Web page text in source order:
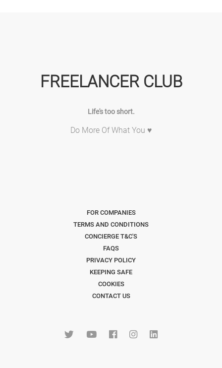
FREELANCER CLUB
Life's too short.
Do More Of What You ♥
FOR COMPANIES
TERMS AND CONDITIONS
CONCIERGE T&C'S
FAQS
PRIVACY POLICY
KEEPING SAFE
COOKIES
CONTACT US